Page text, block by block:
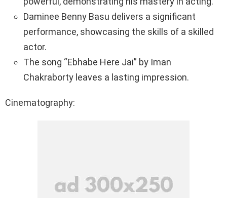
Daminee Benny Basu delivers a significant
performance, showcasing the skills of a skilled
actor.
The song “Ebhabe Here Jai” by Iman
Chakraborty leaves a lasting impression.
Cinematography: